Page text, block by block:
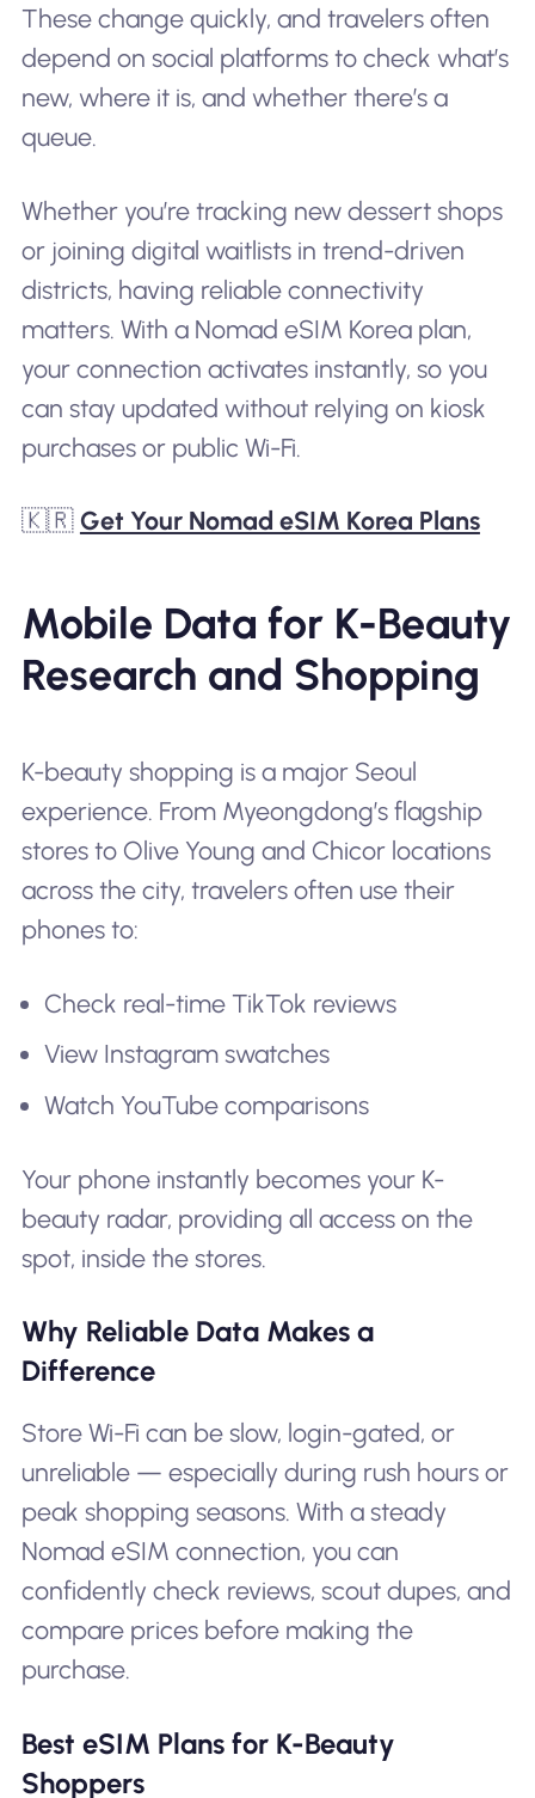
These change quickly, and travelers often
depend on social platforms to check what’s
new, where it is, and whether there’s a
queue.
Whether you’re tracking new dessert shops
or joining digital waitlists in trend-driven
districts, having reliable connectivity
matters. With a Nomad eSIM Korea plan,
your connection activates instantly, so you
can stay updated without relying on kiosk
purchases or public Wi-Fi.
🇰🇷 Get Your Nomad eSIM Korea Plans
Mobile Data for K-Beauty
Research and Shopping
K-beauty shopping is a major Seoul
experience. From Myeongdong’s flagship
stores to Olive Young and Chicor locations
across the city, travelers often use their
phones to:
Check real-time TikTok reviews
View Instagram swatches
Watch YouTube comparisons
Your phone instantly becomes your K-
beauty radar, providing all access on the
spot, inside the stores.
Why Reliable Data Makes a
Difference
Store Wi-Fi can be slow, login-gated, or
unreliable — especially during rush hours or
peak shopping seasons. With a steady
Nomad eSIM connection, you can
confidently check reviews, scout dupes, and
compare prices before making the
purchase.
Best eSIM Plans for K-Beauty
Shoppers